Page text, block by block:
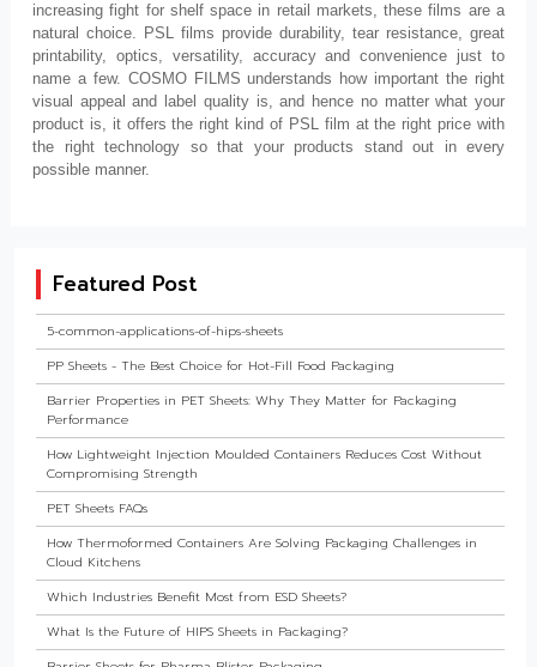
increasing fight for shelf space in retail markets, these films are a
natural choice. PSL films provide durability, tear resistance, great
printability, optics, versatility, accuracy and convenience just to
name a few. COSMO FILMS understands how important the right
visual appeal and label quality is, and hence no matter what your
product is, it offers the right kind of PSL film at the right price with
the right technology so that your products stand out in every
possible manner.
Featured Post
5-common-applications-of-hips-sheets
PP Sheets - The Best Choice for Hot-Fill Food Packaging
Barrier Properties in PET Sheets: Why They Matter for Packaging
Performance
How Lightweight Injection Moulded Containers Reduces Cost Without
Compromising Strength
PET Sheets FAQs
How Thermoformed Containers Are Solving Packaging Challenges in
Cloud Kitchens
Which Industries Benefit Most from ESD Sheets?
What Is the Future of HIPS Sheets in Packaging?